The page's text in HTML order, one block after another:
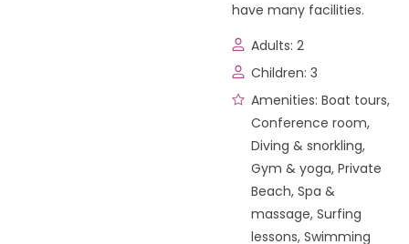
have many facilities.
Adults: 2
Children: 3
Amenities: Boat tours,
Conference room,
Diving & snorkling,
Gym & yoga, Private
Beach, Spa &
massage, Surfing
lessons, Swimming